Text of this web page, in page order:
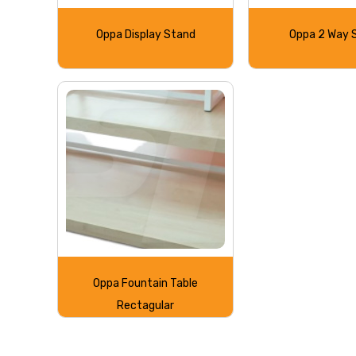
Oppa Display Stand Oppa 2 Way
Oppa Fountain Table
Rectagular